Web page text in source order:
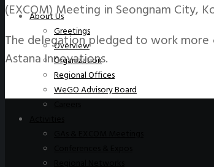
About Us
Greetings
Overview
Organization
Regional Offices
WeGO Advisory Board
(EXCOM) Meeting in Seongnam City,
The delegation pledged to work
Astana Innovations.